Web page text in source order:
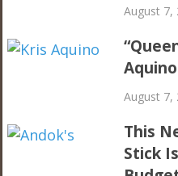
August 7,
August 7,
This
Stick